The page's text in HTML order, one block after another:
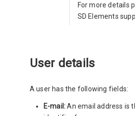
For more details
SD Elements
User details
A user has the following fields:
E-mail:An email address is